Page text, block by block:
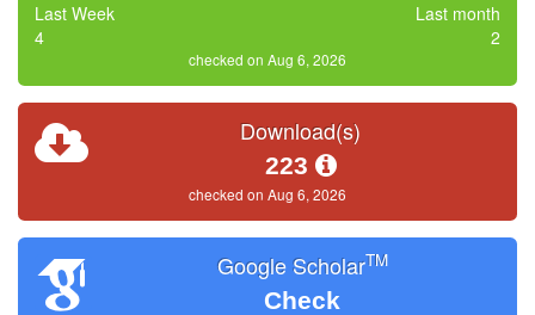
Last Week
4
Last month
2
checked on Aug 6, 2026
Download(s)
223
checked on Aug 6, 2026
Google ScholarTM
Check